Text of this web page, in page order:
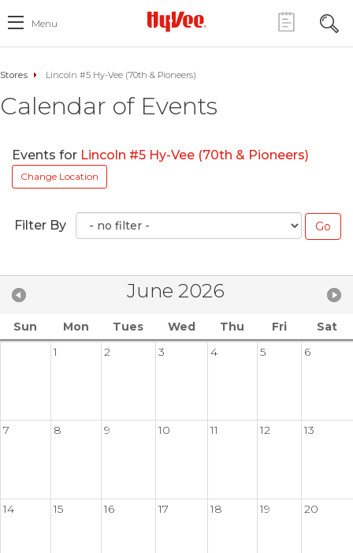
Menu
Stores Lincoln #5 Hy-Vee (70th & Pioneers)
Calendar of Events
Events for Lincoln #5 Hy-Vee (70th & Pioneers)
Change Location
Filter By
June 2026
Sun Mon Tues Wed Thu Fri
Sat
1
2 3 4 5 6
7 8 9 10 11 12 13
14 15 16 17 18 19 20